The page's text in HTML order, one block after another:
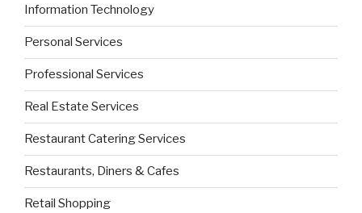
Information Technology
Personal Services
Professional Services
Real Estate Services
Restaurant Catering Services
Restaurants, Diners & Cafes
Retail Shopping